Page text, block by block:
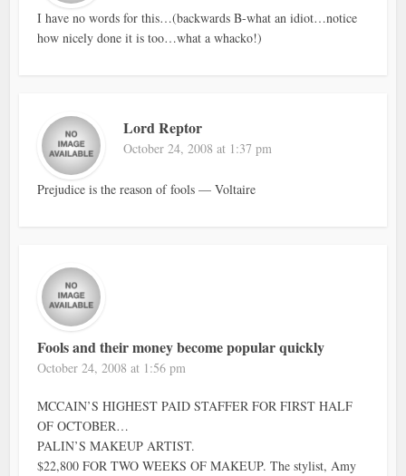
I have no words for this…(backwards B-what an idiot…notice
how nicely done it is too…what a whacko!)
Lord Reptor
October 24, 2008 at 1:37 pm
Prejudice is the reason of fools — Voltaire
Fools and their money become popular quickly
October 24, 2008 at 1:56 pm
MCCAIN’S HIGHEST PAID STAFFER FOR FIRST HALF
OF OCTOBER…
PALIN’S MAKEUP ARTIST.
$22,800 FOR TWO WEEKS OF MAKEUP. The stylist, Amy